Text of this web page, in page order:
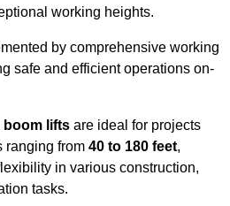
working heights.
by comprehensive working
safe and efficient operations on-
boom lifts are ideal for projects
ranging from 40 to 180 feet,
in various construction,
tasks.